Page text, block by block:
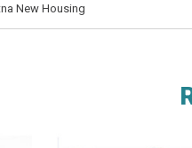
New Housing